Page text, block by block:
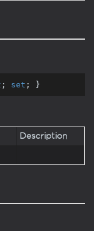
; set ; }
Description